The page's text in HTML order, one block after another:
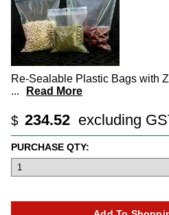
Re-Sealable Plastic Bags with
...
Read More
$ 234.52 excluding
PURCHASE QTY: